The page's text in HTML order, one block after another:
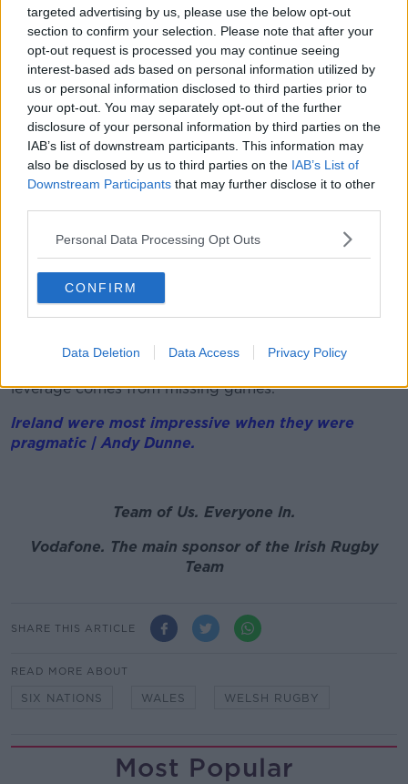
targeted advertising by us, please use the below opt-out
section to confirm your selection. Please note that after your
opt-out request is processed you may continue seeing
interest-based ads based on personal information utilized by
us or personal information disclosed to third parties prior to
your opt-out. You may separately opt-out of the further
disclosure of your personal information by third parties on the
IAB’s list of downstream participants. This information may
also be disclosed by us to third parties on the IAB’s List of
Downstream Participants that may further disclose it to other
Personal Data Processing Opt Outs
CONFIRM
Data Deletion Data Access Privacy Policy
majority of them plying their trade in Wales have
uncertain futures. Their contracts run out in five
months and no renegotiations have begun because
clubs don't know their budgets, which come from the
Welsh Rugby Union.
Some of those players are playing each game for
Wales. Some will play for Wales at a World Cup in
eight months.
club rugby is struggling financially, they're not
changing their overall structure. Wales' structure is
more ambiguous and complicated.
It's led to players leaving Wales at an alarming rate
leverage comes from missing games.
Ireland were most impressive when they were
pragmatic | Andy Dunne.
Team of Us. Everyone In.
Vodafone. The main sponsor of the Irish Rugby
Team
SHARE THIS ARTICLE
READ MORE ABOUT
SIX NATIONS WALES WELSH RUGBY
Most Popular